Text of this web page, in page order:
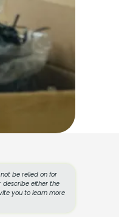
be relied on for
describe either the
you to learn more